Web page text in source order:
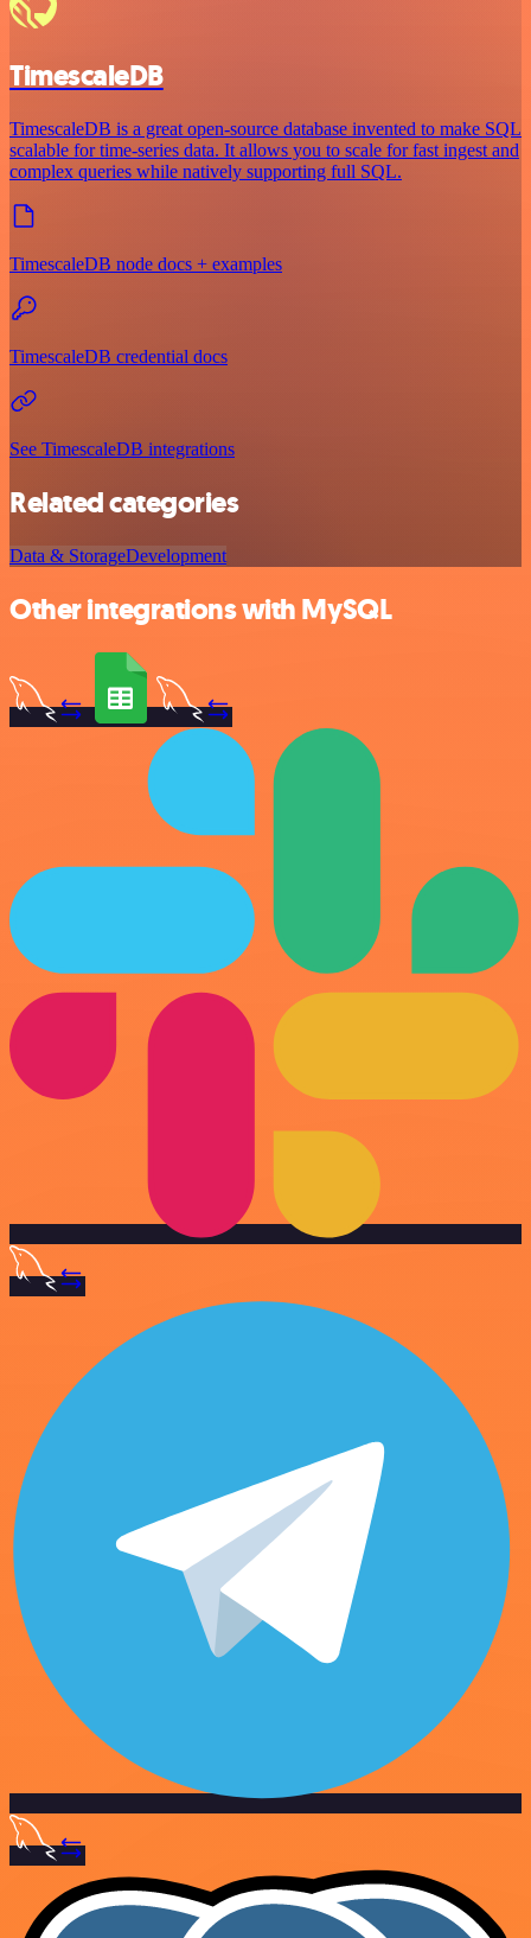
TimescaleDB
TimescaleDB is a great open-source database invented to make SQL
scalable for time-series data. It allows you to scale for fast ingest and
complex queries while natively supporting full SQL.
TimescaleDB node docs + examples
TimescaleDB credential docs
See TimescaleDB integrations
Related categories
Data & StorageDevelopment
Other integrations with MySQL